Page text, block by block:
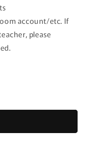
account/etc. If
please